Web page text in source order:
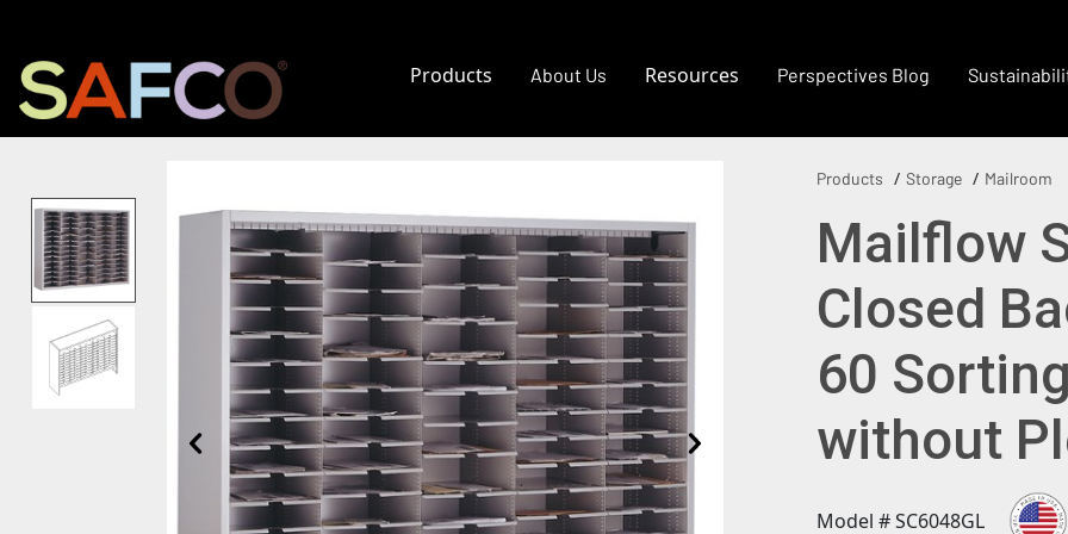
Products About Us Resources Perspectives Blog
Products Storage Mailroom
Mailflow
Closed
60
without
Model # SC6048GL